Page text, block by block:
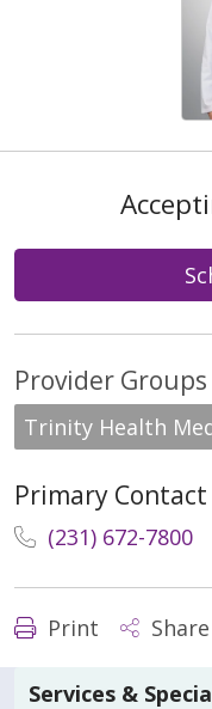
Provider Groups
Trinity Health
Primary Contact
(231) 672-7800
Print Share
Services &